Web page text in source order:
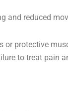
and reduced
protective
to treat pain